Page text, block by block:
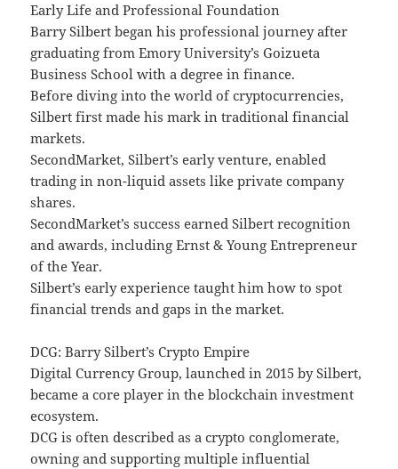
Early Life and Professional Foundation
Barry Silbert began his professional journey after
graduating from Emory University’s Goizueta
Business School with a degree in finance.
Before diving into the world of cryptocurrencies,
Silbert first made his mark in traditional financial
markets.
SecondMarket, Silbert’s early venture, enabled
trading in non-liquid assets like private company
shares.
SecondMarket’s success earned Silbert recognition
and awards, including Ernst & Young Entrepreneur
of the Year.
Silbert’s early experience taught him how to spot
financial trends and gaps in the market.
DCG: Barry Silbert’s Crypto Empire
Digital Currency Group, launched in 2015 by Silbert,
became a core player in the blockchain investment
ecosystem.
DCG is often described as a crypto conglomerate,
owning and supporting multiple influential